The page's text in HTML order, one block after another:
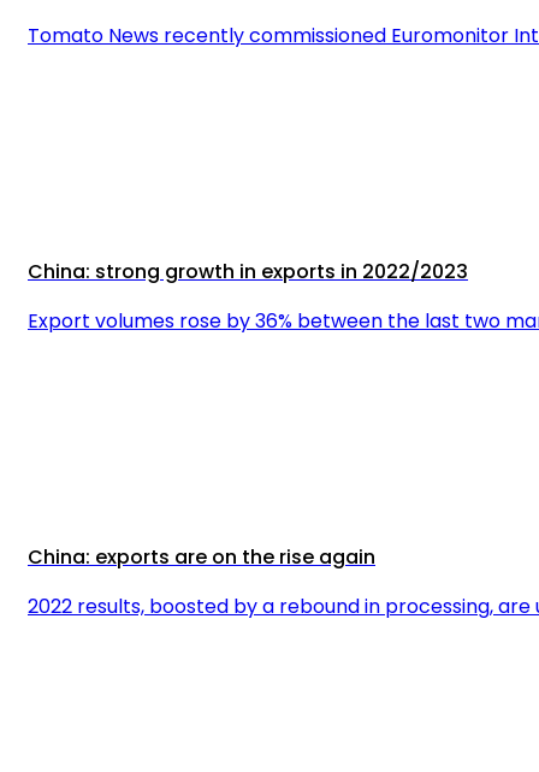
Tomato News recently commissioned Euromonitor
China: strong growth in exports in 2022/2023
Export volumes rose by 36% between the last two
China: exports are on the rise again
2022 results, boosted by a rebound in processing, are